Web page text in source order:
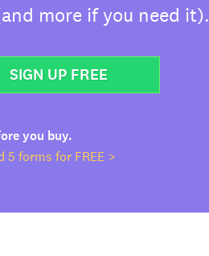
more if you need it).
SIGN UP FREE
you buy.
5 forms for FREE >